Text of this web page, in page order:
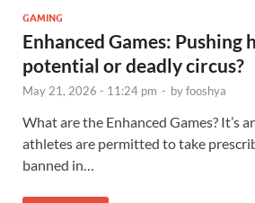
GAMING
Enhanced Games: Pushing
potential or deadly circus?
May 21, 2026 - 11:24 pm - byfooshya
What are the Enhanced Games? It’s
athletes are permitted to take
banned in…